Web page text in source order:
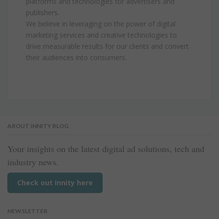
publishers.
We believe in leveraging on the power of digital
marketing services and creative technologies to
drive measurable results for our clients and convert
their audiences into consumers.
ABOUT INNITY BLOG
Your insights on the latest digital ad solutions, tech and
industry news.
Check out Innity here
NEWSLETTER